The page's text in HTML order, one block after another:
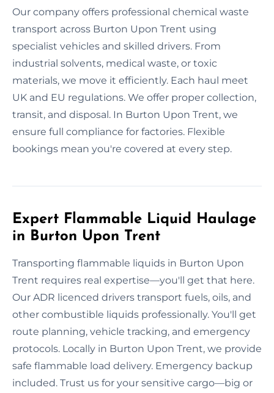
Our company offers professional chemical waste
transport across Burton Upon Trent using
specialist vehicles and skilled drivers. From
industrial solvents, medical waste, or toxic
materials, we move it efficiently. Each haul meet
UK and EU regulations. We offer proper collection,
transit, and disposal. In Burton Upon Trent, we
ensure full compliance for factories. Flexible
bookings mean you're covered at every step.
Expert Flammable Liquid Haulage
in Burton Upon Trent
Transporting flammable liquids in Burton Upon
Trent requires real expertise—you'll get that here.
Our ADR licenced drivers transport fuels, oils, and
other combustible liquids professionally. You'll get
route planning, vehicle tracking, and emergency
protocols. Locally in Burton Upon Trent, we provide
safe flammable load delivery. Emergency backup
included. Trust us for your sensitive cargo—big or